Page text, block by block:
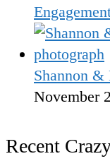
Shannon &
November
Recent